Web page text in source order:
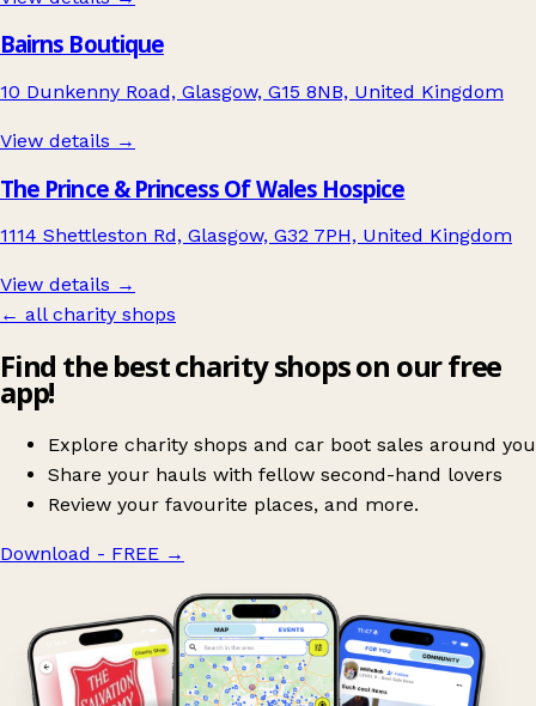
Bairns Boutique
10 Dunkenny Road, Glasgow, G15 8NB, United Kingdom
View details →
The Prince & Princess Of Wales Hospice
1114 Shettleston Rd, Glasgow, G32 7PH, United Kingdom
View details →
← all charity shops
Find the best charity shops on our free
app!
Explore charity shops and car boot sales around you
Share your hauls with fellow second-hand lovers
Review your favourite places, and more.
Download - FREE →